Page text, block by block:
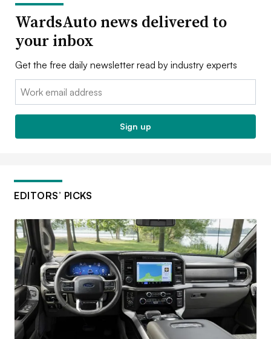
WardsAuto news delivered to
your inbox
Get the free daily newsletter read by industry experts
Email:
Sign up
EDITORS’ PICKS